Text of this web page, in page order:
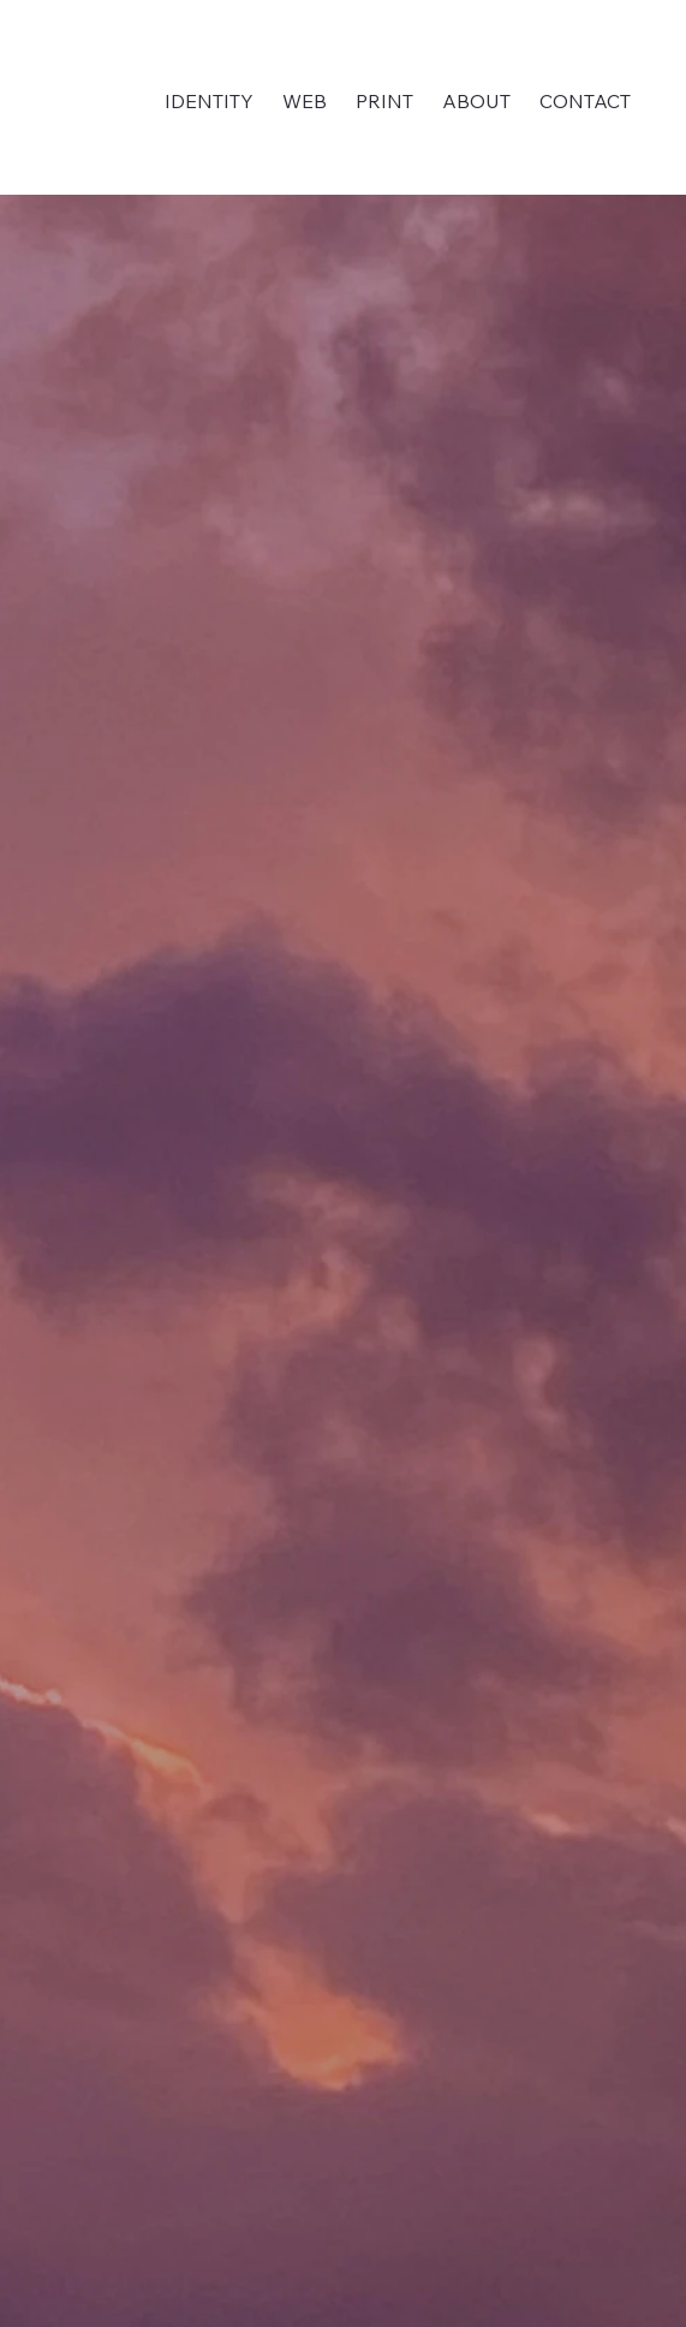
IDENTITY WEB PRINT ABOUT CONTACT